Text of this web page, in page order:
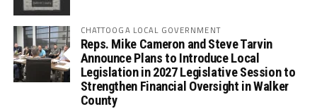
CHATTOOGA LOCAL GOVERNMENT
Reps. Mike Cameron and Steve Tarvin
Announce Plans to Introduce Local
Legislation in 2027 Legislative Session to
Strengthen Financial Oversight in Walker
County